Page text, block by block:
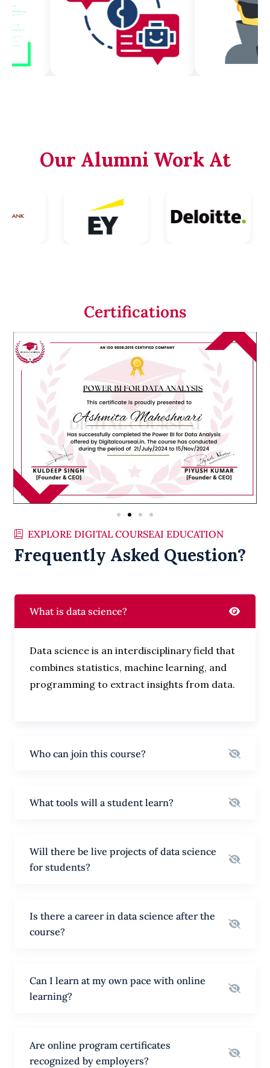
Our Alumni Work At
Certifications
EXPLORE DIGITAL COURSEAI EDUCATION
Frequently Asked Question?
What is data science?
Data science is an interdisciplinary field that
combines statistics, machine learning, and
programming to extract insights from data.
Who can join this course?
What tools will a student learn?
Will there be live projects of data science
for students?
Is there a career in data science after the
course?
Can I learn at my own pace with online
learning?
Are online program certificates
recognized by employers?